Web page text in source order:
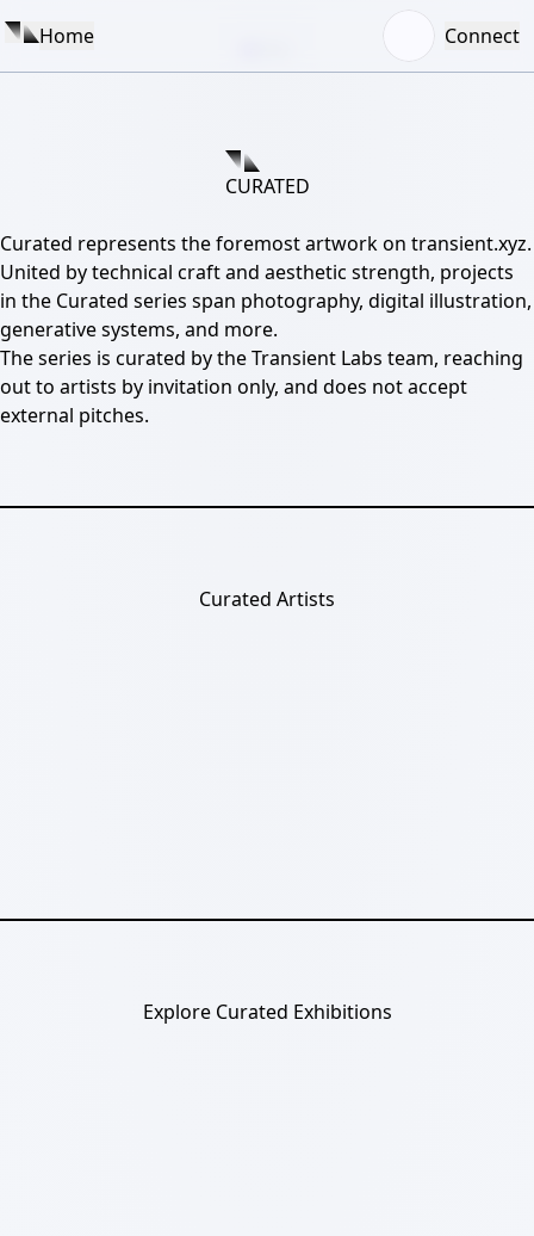
Home Connect
CURATED
Curated represents the foremost artwork on transient.xyz.
United by technical craft and aesthetic strength, projects
in the Curated series span photography, digital illustration,
generative systems, and more.
The series is curated by the Transient Labs team, reaching
out to artists by invitation only, and does not accept
external pitches.
Curated Artists
Explore Curated Exhibitions